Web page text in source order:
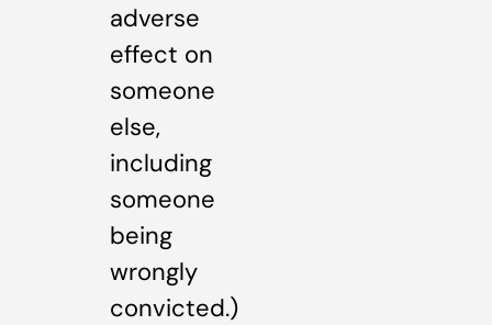
adverse
effect on
someone
else,
including
someone
being
wrongly
convicted.)